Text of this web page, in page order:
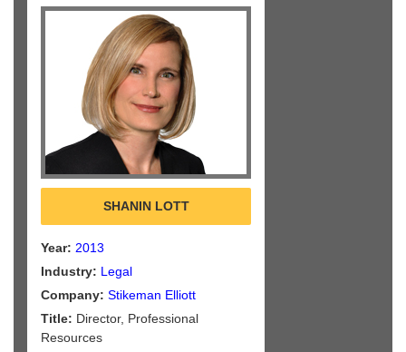
SHANIN LOTT
Year: 2013
Industry: Legal
Company: Stikeman Elliott
Title: Director, Professional
Resources